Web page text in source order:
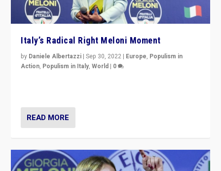
Italy’s Radical Right Meloni Moment
by Daniele Albertazzi |Sep 30, 2022 | Europe, Populism in
Action, Populism in Italy,World | 0
READ MORE